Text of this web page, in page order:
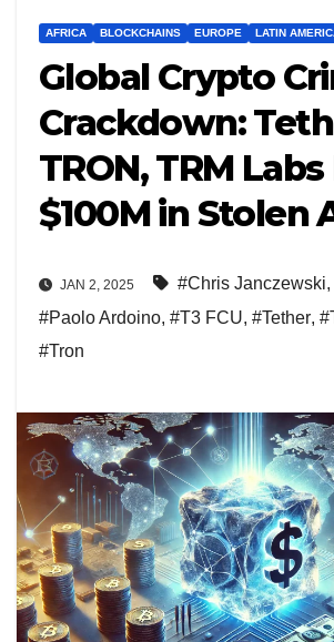
AFRICA BLOCKCHAINS EUROPE LATIN
Global Crypto
Crackdown:
TRON, TRM
$100M in Stolen
JAN 2, 2025 #Chris Janczewski,
#Paolo Ardoino, #T3 FCU, #Tether,
#Tron